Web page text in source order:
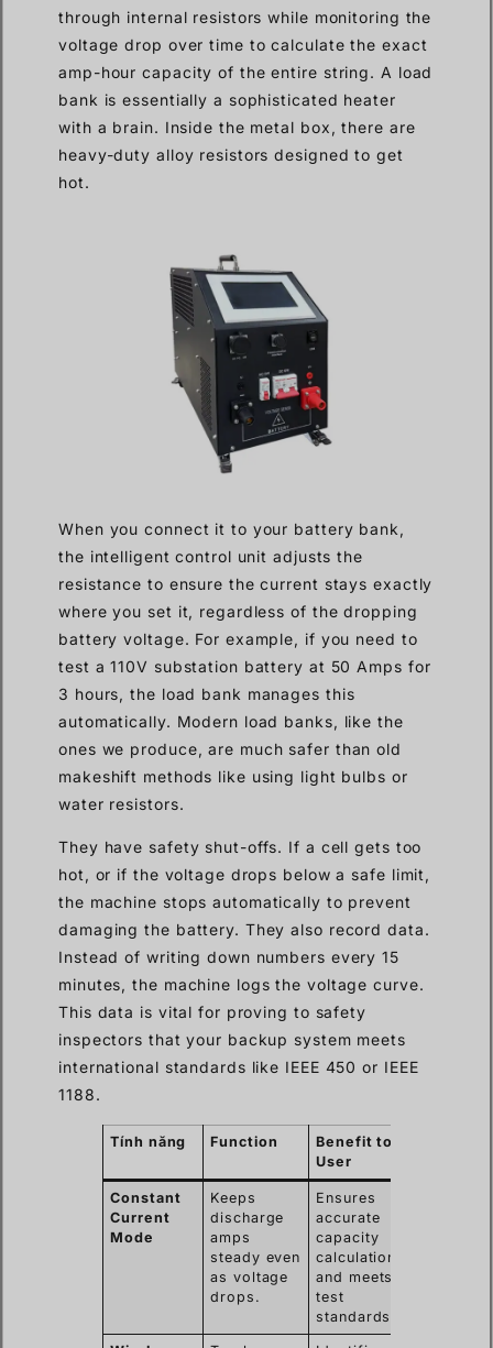
through internal resistors while monitoring the
voltage drop over time to calculate the exact
amp-hour capacity of the entire string. A load
bank is essentially a sophisticated heater
with a brain. Inside the metal box, there are
heavy-duty alloy resistors designed to get
hot.
When you connect it to your battery bank,
the intelligent control unit adjusts the
resistance to ensure the current stays exactly
where you set it, regardless of the dropping
battery voltage. For example, if you need to
test a 110V substation battery at 50 Amps for
3 hours, the load bank manages this
automatically. Modern load banks, like the
ones we produce, are much safer than old
makeshift methods like using light bulbs or
water resistors.
They have safety shut-offs. If a cell gets too
hot, or if the voltage drops below a safe limit,
the machine stops automatically to prevent
damaging the battery. They also record data.
Instead of writing down numbers every 15
minutes, the machine logs the voltage curve.
This data is vital for proving to safety
inspectors that your backup system meets
international standards like IEEE 450 or IEEE
1188.
Tính năng Function
Benefit to
User
Constant
Current
Mode
Keeps
discharge
amps
steady even
as voltage
drops.
Ensures
accurate
capacity
calculation
and meets
test
standards.